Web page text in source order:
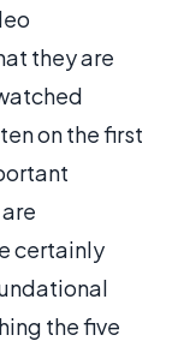
they are
on the first
certainly
the five